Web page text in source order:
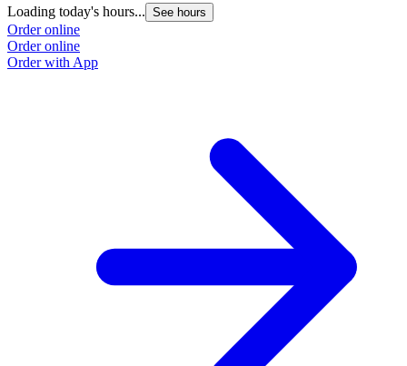
Loading today's hours... See hours
Order online
Order online
Order with App